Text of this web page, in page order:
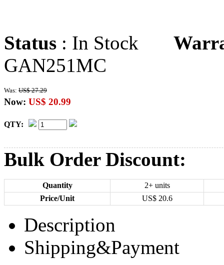
Status : In Stock
GAN251MC
Was: US$ 27.29
Now: US$ 20.99
QTY:
Bulk Order Discount:
Quantity
2+ units
Price/Unit
US$ 20.6
Description
Shipping&Payment